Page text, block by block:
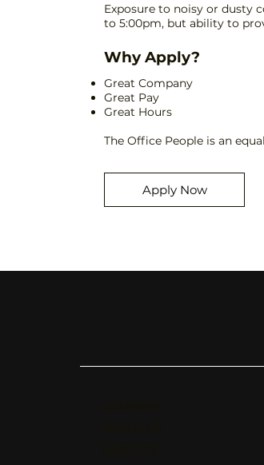
Exposure to noisy or dusty
to 5:00pm, but ability to
Why Apply?
Great Company
Great Pay
Great Hours
The Office People is an
Apply Now